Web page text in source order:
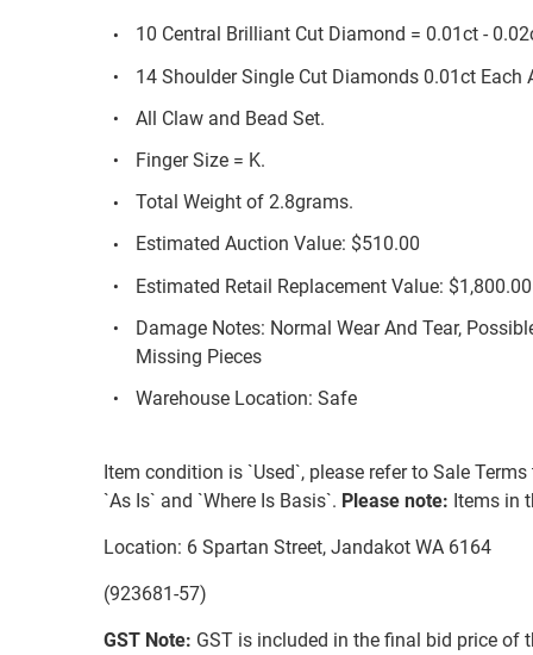
10 Central Brilliant Cut Diamond = 0.01ct -
14 Shoulder Single Cut Diamonds 0.01ct Each
All Claw and Bead Set.
Finger Size = K.
Total Weight of 2.8grams.
Estimated Auction Value: $510.00
Estimated Retail Replacement Value: $1,800.00
Damage Notes: Normal Wear And Tear,
Missing Pieces
Warehouse Location: Safe
Item condition is `Used`, please refer to Sale
`As Is` and `Where Is Basis`. Please note: Items in
Location: 6 Spartan Street, Jandakot WA 6164
(923681-57)
GST Note: GST is included in the final bid price of